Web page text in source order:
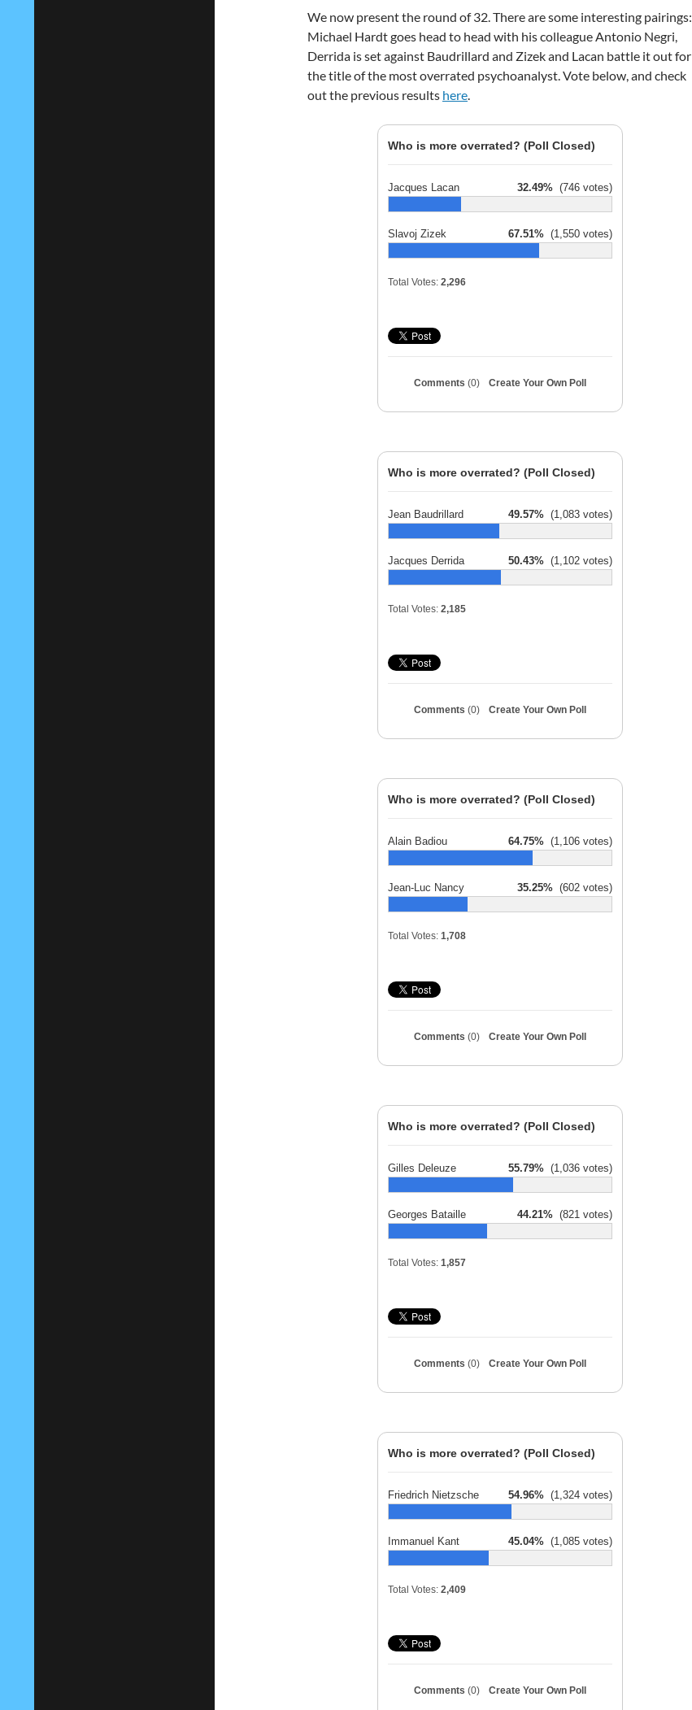
We now present the round of 32. There are some interesting pairings:
Michael Hardt goes head to head with his colleague Antonio Negri,
Derrida is set against Baudrillard and Zizek and Lacan battle it out for
the title of the most overrated psychoanalyst. Vote below, and check
out the previous results here.
Who is more overrated? (Poll Closed)
Jacques Lacan 32.49% (746 votes)
Slavoj Zizek 67.51% (1,550 votes)
Total Votes: 2,296
Comments (0) Create Your Own Poll
Who is more overrated? (Poll Closed)
Jean Baudrillard 49.57% (1,083 votes)
Jacques Derrida 50.43% (1,102 votes)
Total Votes: 2,185
Comments (0) Create Your Own Poll
Who is more overrated? (Poll Closed)
Alain Badiou 64.75% (1,106 votes)
Jean-Luc Nancy 35.25% (602 votes)
Total Votes: 1,708
Comments (0) Create Your Own Poll
Who is more overrated? (Poll Closed)
Gilles Deleuze 55.79% (1,036 votes)
Georges Bataille 44.21% (821 votes)
Total Votes: 1,857
Comments (0) Create Your Own Poll
Who is more overrated? (Poll Closed)
Friedrich Nietzsche 54.96% (1,324 votes)
Immanuel Kant 45.04% (1,085 votes)
Total Votes: 2,409
Comments (0) Create Your Own Poll